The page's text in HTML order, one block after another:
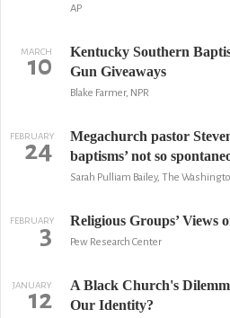
AP
MARCH
10
Kentucky Southern
Gun Giveaways
Blake Farmer, NPR
FEBRUARY
24
Megachurch pastor
baptisms’ not so
Sarah Pulliam Bailey, The
FEBRUARY
3 Religious Groups’ Views
Pew Research Center
JANUARY
12
A Black Church's
Our Identity?